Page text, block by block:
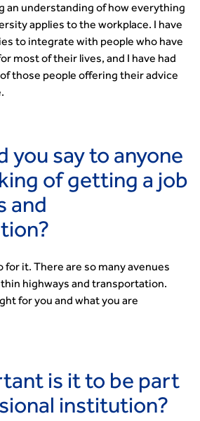
an understanding of how everything
applies to the workplace. I have
to integrate with people who have
most of their lives, and I have had
those people offering their advice
you say to anyone
of getting a job
and
for it. There are so many avenues
highways and transportation.
for you and what you are
is it to be part
institution?